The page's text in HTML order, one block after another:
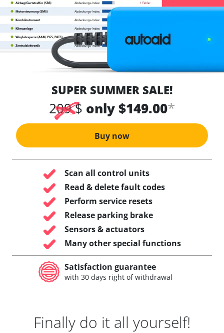
SUPER SUMMER SALE!
209 $ only $149.00*
Buy now
Scan all control units
Read & delete fault codes
Perform service resets
Release parking brake
Sensors & actuators
Many other special functions
Satisfaction guarantee
with 30 days right of withdrawal
Finally do it all yourself!